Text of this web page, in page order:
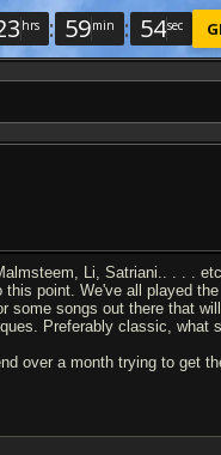
hrs : 59min : 53sec
Li, Satriani.. . . .
point. We've all played
some songs out there that
Preferably classic, what
over a month trying to get